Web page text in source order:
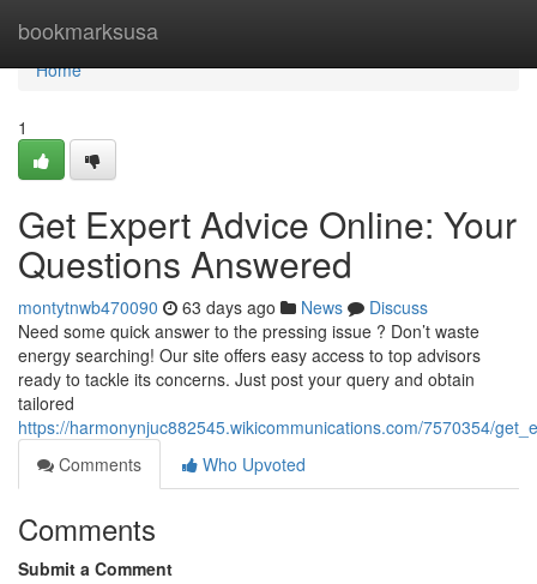
bookmarksusa
Home
Home
1
Get Expert Advice Online: Your
Questions Answered
montytnwb470090 63 days ago News
Discuss
Need some quick answer to the pressing issue ? Don’t waste
energy searching! Our site offers easy access to top advisors
ready to tackle its concerns. Just post your query and obtain
tailored
https://harmonynjuc882545.wikicommunications.com/7570354/
Comments
Who Upvoted
Comments
Submit a Comment